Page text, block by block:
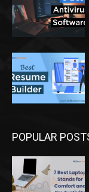
POPULAR